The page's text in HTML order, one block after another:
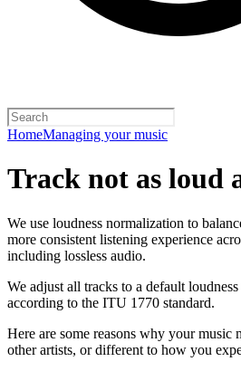
HomeManaging your music
Track not as loud
We use loudness normalization to
more consistent listening experience
including lossless audio.
We adjust all tracks to a default
according to the ITU 1770 standard.
Here are some reasons why your music
other artists, or different to how you